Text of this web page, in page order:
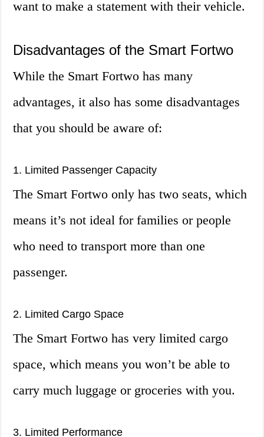
want to make a statement with their vehicle.
Disadvantages of the Smart Fortwo
While the Smart Fortwo has many
advantages, it also has some disadvantages
that you should be aware of:
1. Limited Passenger Capacity
The Smart Fortwo only has two seats, which
means it’s not ideal for families or people
who need to transport more than one
passenger.
2. Limited Cargo Space
The Smart Fortwo has very limited cargo
space, which means you won’t be able to
carry much luggage or groceries with you.
3. Limited Performance